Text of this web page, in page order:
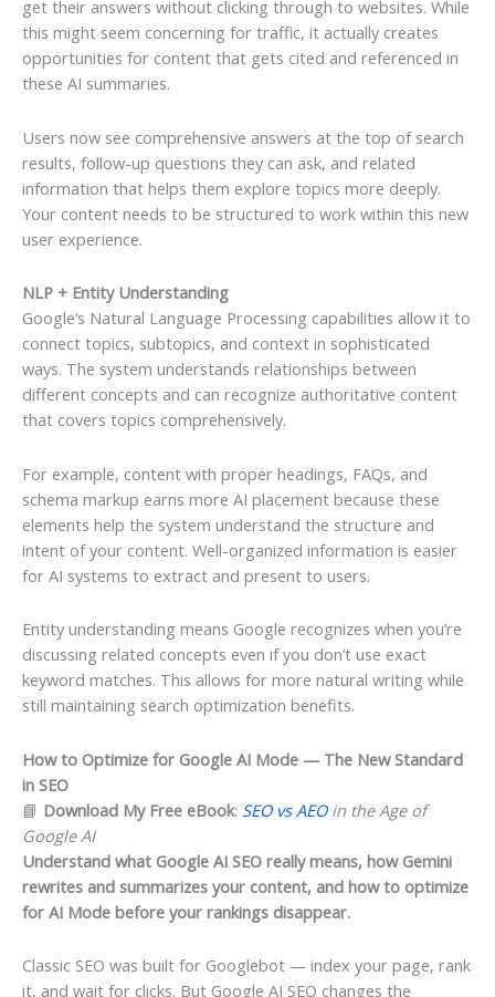
get their answers without clicking through to websites. While
this might seem concerning for traffic, it actually creates
opportunities for content that gets cited and referenced in
these AI summaries.
Users now see comprehensive answers at the top of search
results, follow-up questions they can ask, and related
information that helps them explore topics more deeply.
Your content needs to be structured to work within this new
user experience.
NLP + Entity Understanding
Google’s Natural Language Processing capabilities allow it to
connect topics, subtopics, and context in sophisticated
ways. The system understands relationships between
different concepts and can recognize authoritative content
that covers topics comprehensively.
For example, content with proper headings, FAQs, and
schema markup earns more AI placement because these
elements help the system understand the structure and
intent of your content. Well-organized information is easier
for AI systems to extract and present to users.
Entity understanding means Google recognizes when you’re
discussing related concepts even if you don’t use exact
keyword matches. This allows for more natural writing while
still maintaining search optimization benefits.
How to Optimize for Google AI Mode — The New Standard
in SEO
📘 Download My Free eBook: SEO vs AEOin the Age of
Google AI
Understand what Google AI SEO really means, how Gemini
rewrites and summarizes your content, and how to optimize
for AI Mode before your rankings disappear.
Classic SEO was built for Googlebot — index your page, rank
it, and wait for clicks. But Google AI SEO changes the